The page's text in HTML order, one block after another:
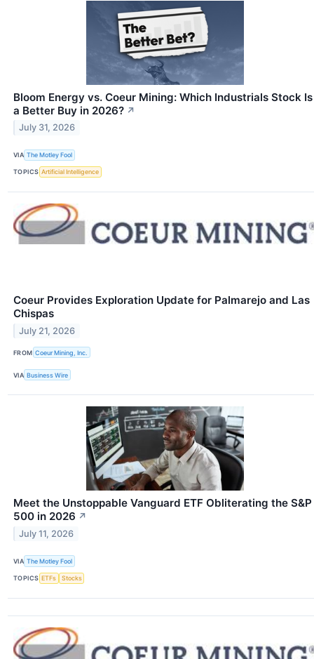
Bloom Energy vs. Coeur Mining: Which Industrials Stock Is
a Better Buy in 2026? ↗
July 31, 2026
VIA The Motley Fool
TOPICS Artificial Intelligence
Coeur Provides Exploration Update for Palmarejo and Las
Chispas
July 21, 2026
FROM Coeur Mining, Inc.
VIA Business Wire
Meet the Unstoppable Vanguard ETF Obliterating the S&P
500 in 2026 ↗
July 11, 2026
VIA The Motley Fool
TOPICS ETFs Stocks